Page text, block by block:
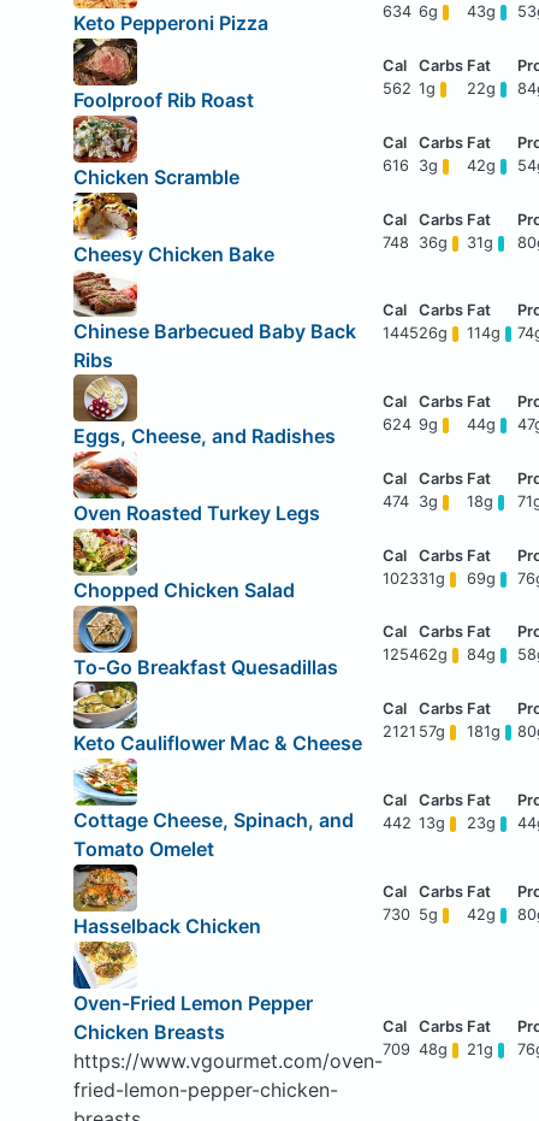
Keto Pepperoni Pizza
634 6g 43g
Foolproof Rib Roast
562 1g 22g
Chicken Scramble
616 3g 42g
Cheesy Chicken Bake
748 36g 31g
Chinese Barbecued Baby Back
Ribs
144526g 114g
Eggs, Cheese, and Radishes
624 9g 44g
Oven Roasted Turkey Legs
474 3g 18g
Chopped Chicken Salad
102331g 69g
To-Go Breakfast Quesadillas
125462g 84g
Keto Cauliflower Mac & Cheese
2121 57g 181g
Cottage Cheese, Spinach, and
Tomato Omelet
442 13g 23g
Hasselback Chicken
730 5g 42g
Oven-Fried Lemon Pepper
Chicken Breasts
https://www.vgourmet.com/oven-
fried-lemon-pepper-chicken-
709 48g 21g